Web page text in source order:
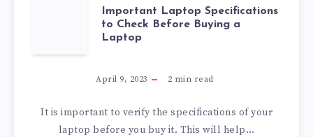
IMPORTANT
LAPTOP
SPECIFICATIONS
TO
Important Laptop Specifications
to Check Before Buying a
Laptop
April 9, 2023 2 min read
It is important to verify the specifications of your
laptop before you buy it. This will help…